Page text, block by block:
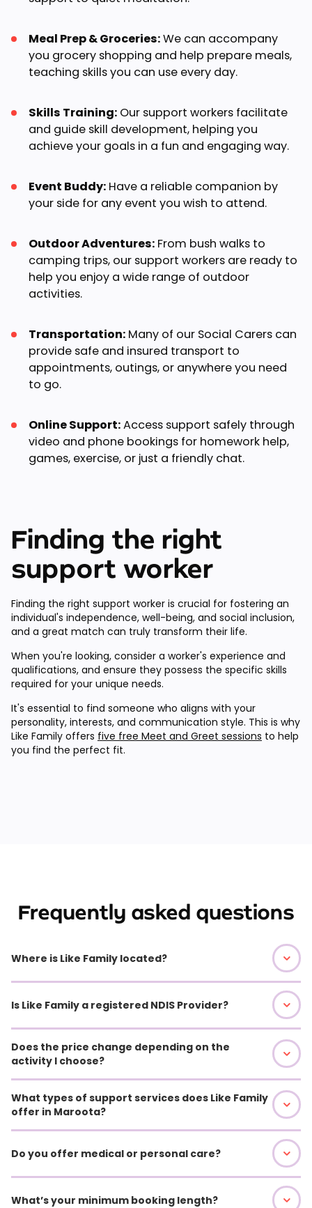
Meal Prep & Groceries:We can accompany
you grocery shopping and help prepare meals,
teaching skills you can use every day.
Skills Training: Our support workers facilitate
and guide skill development, helping you
achieve your goals in a fun and engaging way.
Event Buddy: Have a reliable companion by
your side for any event you wish to attend.
Outdoor Adventures: From bush walks to
camping trips, our support workers are ready to
help you enjoy a wide range of outdoor
activities.
Transportation: Many of our Social Carers can
provide safe and insured transport to
appointments, outings, or anywhere you need
to go.
Online Support:Access support safely through
video and phone bookings for homework help,
games, exercise, or just a friendly chat.
Finding the right
support worker
Finding the right support worker is crucial for fostering an
individual's independence, well-being, and social inclusion,
and a great match can truly transform their life.
When you're looking, consider a worker's experience and
qualifications, and ensure they possess the specific skills
required for your unique needs.
It's essential to find someone who aligns with your
personality, interests, and communication style. This is why
Like Family offers five free Meet and Greet sessions to help
you find the perfect fit.
Frequently asked questions
Where is Like Family located?
Is Like Family a registered NDIS Provider?
Does the price change depending on the
activity I choose?
What types of support services does Like Family
offer in Maroota?
Do you offer medical or personal care?
What’s your minimum booking length?